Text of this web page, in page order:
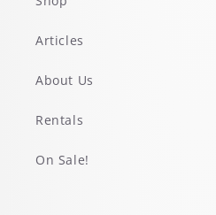
Articles
About Us
Rentals
On Sale!